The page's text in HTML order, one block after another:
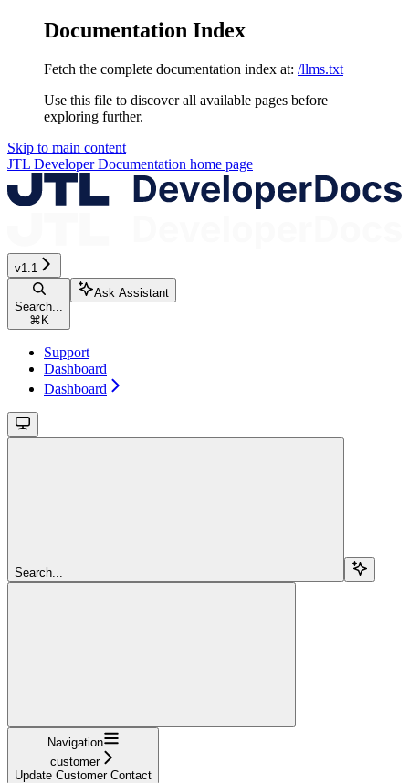
Documentation Index
Fetch the complete documentation index at: /llms.txt
Use this file to discover all available pages before
exploring further.
Skip to main content
JTL Developer Documentation home page
v1.1
Search...
⌘K
Ask Assistant
Support
Dashboard
Dashboard
Search...
Navigation
customer
Update Customer Contact